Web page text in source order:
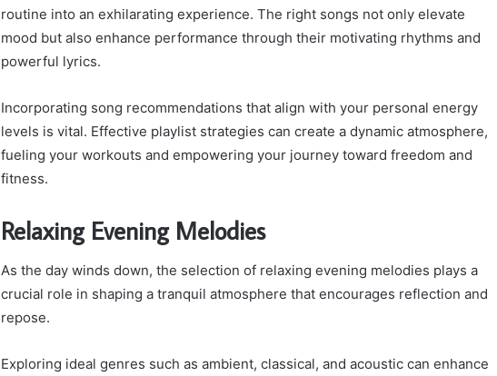
routine into an exhilarating experience. The right songs not only elevate
mood but also enhance performance through their motivating rhythms and
powerful lyrics.
Incorporating song recommendations that align with your personal energy
levels is vital. Effective playlist strategies can create a dynamic atmosphere,
fueling your workouts and empowering your journey toward freedom and
fitness.
Relaxing Evening Melodies
As the day winds down, the selection of relaxing evening melodies plays a
crucial role in shaping a tranquil atmosphere that encourages reflection and
repose.
Exploring ideal genres such as ambient, classical, and acoustic can enhance